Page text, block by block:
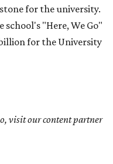
for the university.
"Here, We Go"
for the University
visit our content partner